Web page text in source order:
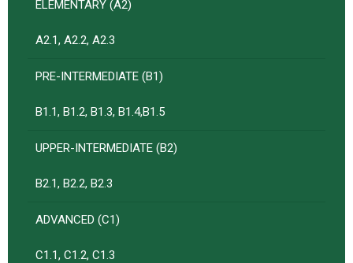
ELEMENTARY (A2)
A2.1, A2.2, A2.3
PRE-INTERMEDIATE (B1)
B1.1, B1.2, B1.3, B1.4,B1.5
UPPER-INTERMEDIATE (B2)
B2.1, B2.2, B2.3
ADVANCED (C1)
C1.1, C1.2, C1.3